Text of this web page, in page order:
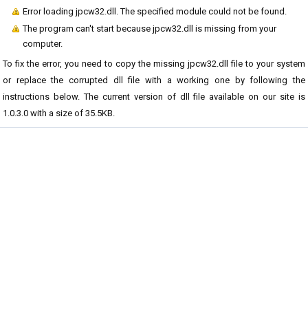
Error loading jpcw32.dll. The specified module could not be found.
The program can't start because jpcw32.dll is missing from your
computer.
To fix the error, you need to copy the missing jpcw32.dll file to your system
or replace the corrupted dll file with a working one by following the
instructions below. The current version of dll file available on our site is
1.0.3.0 with a size of 35.5KB.